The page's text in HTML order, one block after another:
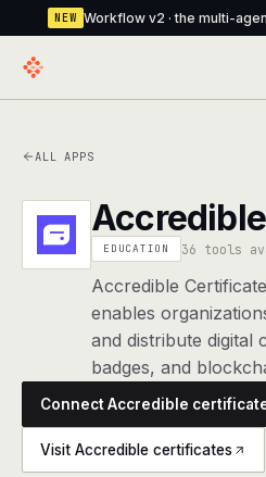
NEW Workflow v2 · the multi-
verification layer
Assistant The
agents live
Knowledge Base A
every agent shares
Creative Studio
Photo &
The agentic CLI —
ALL APPS
EDUCATION 36 tools
Accredible
enables
and distribute digital
badges, and
Connect Accredible
Visit Accredible certificates